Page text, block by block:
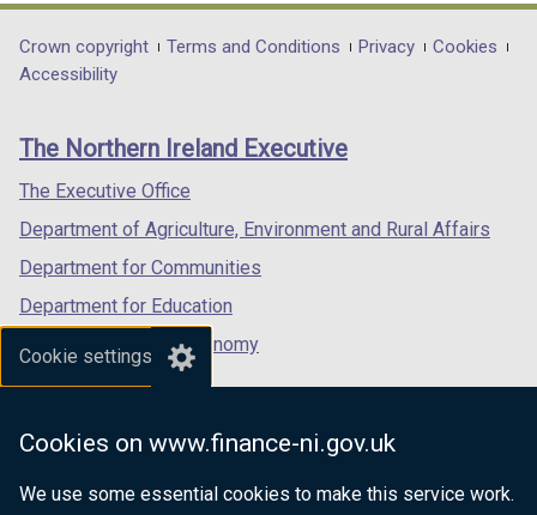
Cookie settings
Cookies on www.finance-ni.gov.uk
We use some essential cookies to make this service work.
opens
in
/
tab)
opens
in
/
opens
in
/
Department
footer
links
Crown copyright Terms and Conditions Privacy
Cookies
Accessibility
The Northern Ireland Executive
The Executive Office
Department of Agriculture, Environment and Rural Affairs
Department for Communities
Department for Education
Department for the Economy
Department of Finance
Department for Health
Department of Justice